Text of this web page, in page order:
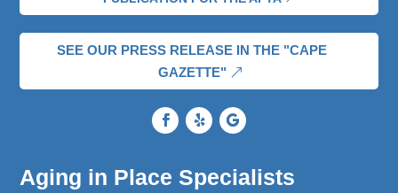
SEE OUR PRESS RELEASE IN THE "CAPE
GAZETTE"
Aging in Place Specialists